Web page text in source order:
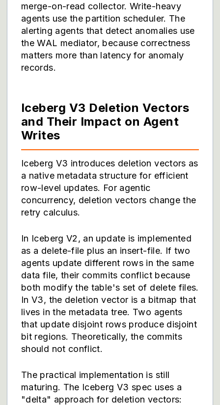
merge-on-read collector. Write-heavy
agents use the partition scheduler. The
alerting agents that detect anomalies use
the WAL mediator, because correctness
matters more than latency for anomaly
records.
Iceberg V3 Deletion Vectors
and Their Impact on Agent
Writes
Iceberg V3 introduces deletion vectors as
a native metadata structure for efficient
row-level updates. For agentic
concurrency, deletion vectors change the
retry calculus.
In Iceberg V2, an update is implemented
as a delete-file plus an insert-file. If two
agents update different rows in the same
data file, their commits conflict because
both modify the table's set of delete files.
In V3, the deletion vector is a bitmap that
lives in the metadata tree. Two agents
that update disjoint rows produce disjoint
bit regions. Theoretically, the commits
should not conflict.
The practical implementation is still
maturing. The Iceberg V3 spec uses a
"delta" approach for deletion vectors: